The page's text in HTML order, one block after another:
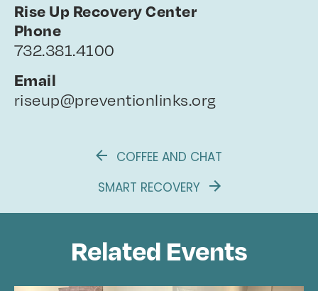
Rise Up Recovery Center
Phone
732.381.4100
Email
riseup@preventionlinks.org
COFFEE AND CHAT
SMART RECOVERY
Related Events